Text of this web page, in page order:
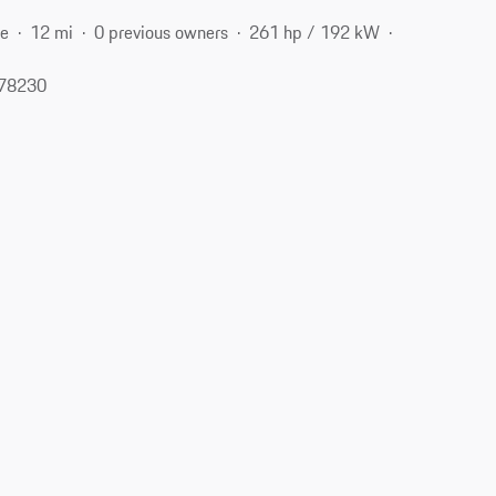
12 mi 0 previous owners
261 hp / 192 kW